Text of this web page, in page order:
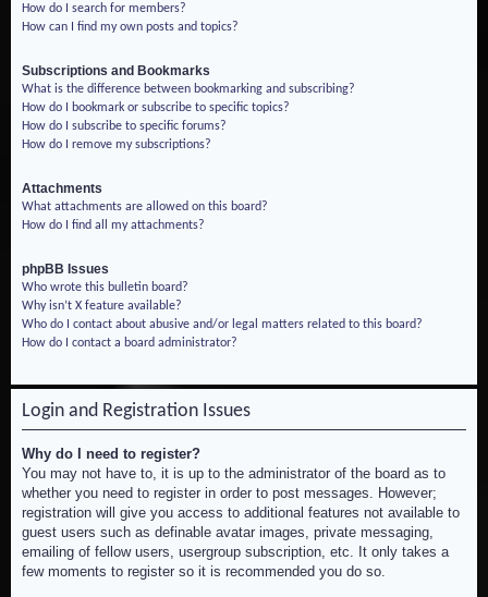
How do I search for members?
How can I find my own posts and topics?
Subscriptions and Bookmarks
What is the difference between bookmarking and subscribing?
How do I bookmark or subscribe to specific topics?
How do I subscribe to specific forums?
How do I remove my subscriptions?
Attachments
What attachments are allowed on this board?
How do I find all my attachments?
phpBB Issues
Who wrote this bulletin board?
Why isn’t X feature available?
Who do I contact about abusive and/or legal matters related to this board?
How do I contact a board administrator?
Login and Registration Issues
Why do I need to register?
You may not have to, it is up to the administrator of the board as to
whether you need to register in order to post messages. However;
registration will give you access to additional features not available to
guest users such as definable avatar images, private messaging,
emailing of fellow users, usergroup subscription, etc. It only takes a
few moments to register so it is recommended you do so.